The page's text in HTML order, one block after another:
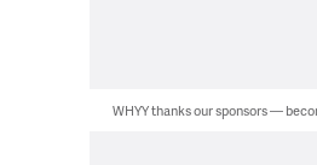
WHYY thanks our sponsors —